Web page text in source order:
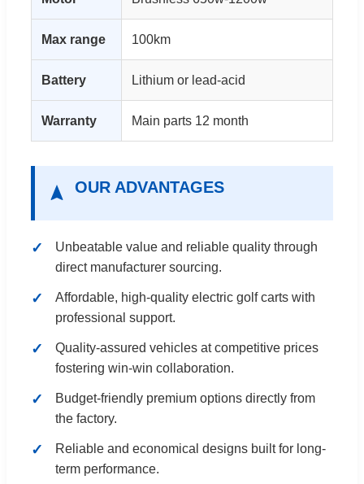
Max range 100km
Battery Lithium or lead-acid
Warranty Main parts 12 month
OUR ADVANTAGES
Unbeatable value and reliable quality through
direct manufacturer sourcing.
Affordable, high-quality electric golf carts with
professional support.
Quality-assured vehicles at competitive prices
fostering win-win collaboration.
Budget-friendly premium options directly from
the factory.
Reliable and economical designs built for long-
term performance.